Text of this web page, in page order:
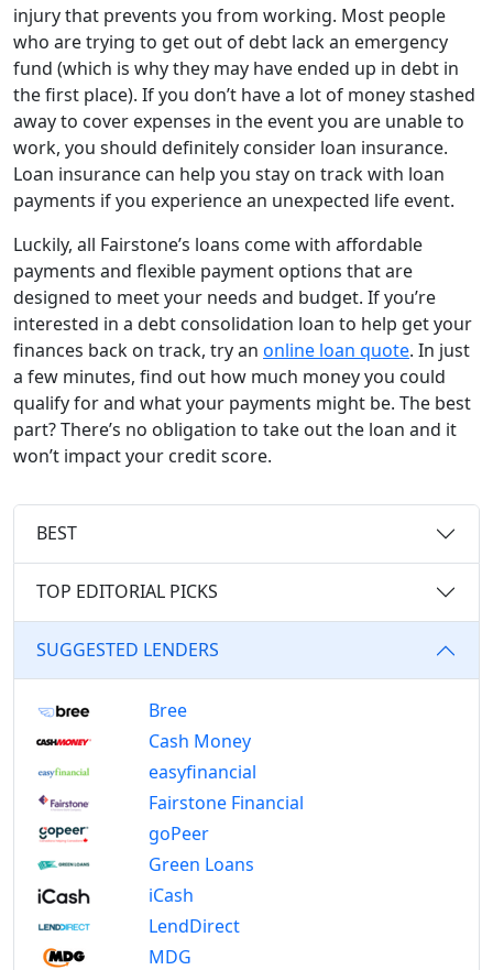
injury that prevents you from working. Most people
who are trying to get out of debt lack an emergency
fund (which is why they may have ended up in debt in
the first place). If you don’t have a lot of money stashed
away to cover expenses in the event you are unable to
work, you should definitely consider loan insurance.
Loan insurance can help you stay on track with loan
payments if you experience an unexpected life event.
Luckily, all Fairstone’s loans come with affordable
payments and flexible payment options that are
designed to meet your needs and budget. If you’re
interested in a debt consolidation loan to help get your
finances back on track, try an online loan quote. In just
a few minutes, find out how much money you could
qualify for and what your payments might be. The best
part? There’s no obligation to take out the loan and it
won’t impact your credit score.
BEST
TOP EDITORIAL PICKS
SUGGESTED LENDERS
Bree
Cash Money
easyfinancial
Fairstone Financial
goPeer
Green Loans
iCash
LendDirect
MDG